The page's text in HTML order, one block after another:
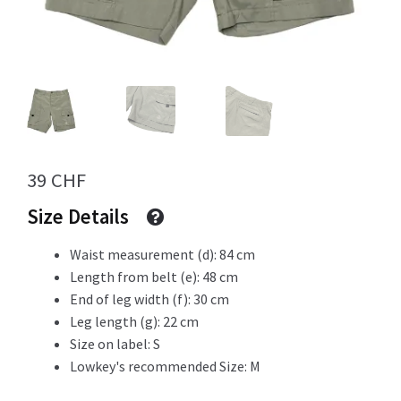
My Account
Newsletter
Sale
39 CHF
Size Details
Waist measurement (d): 84 cm
Length from belt (e): 48 cm
End of leg width (f): 30 cm
Leg length (g): 22 cm
Size on label: S
Lowkey's recommended Size: M